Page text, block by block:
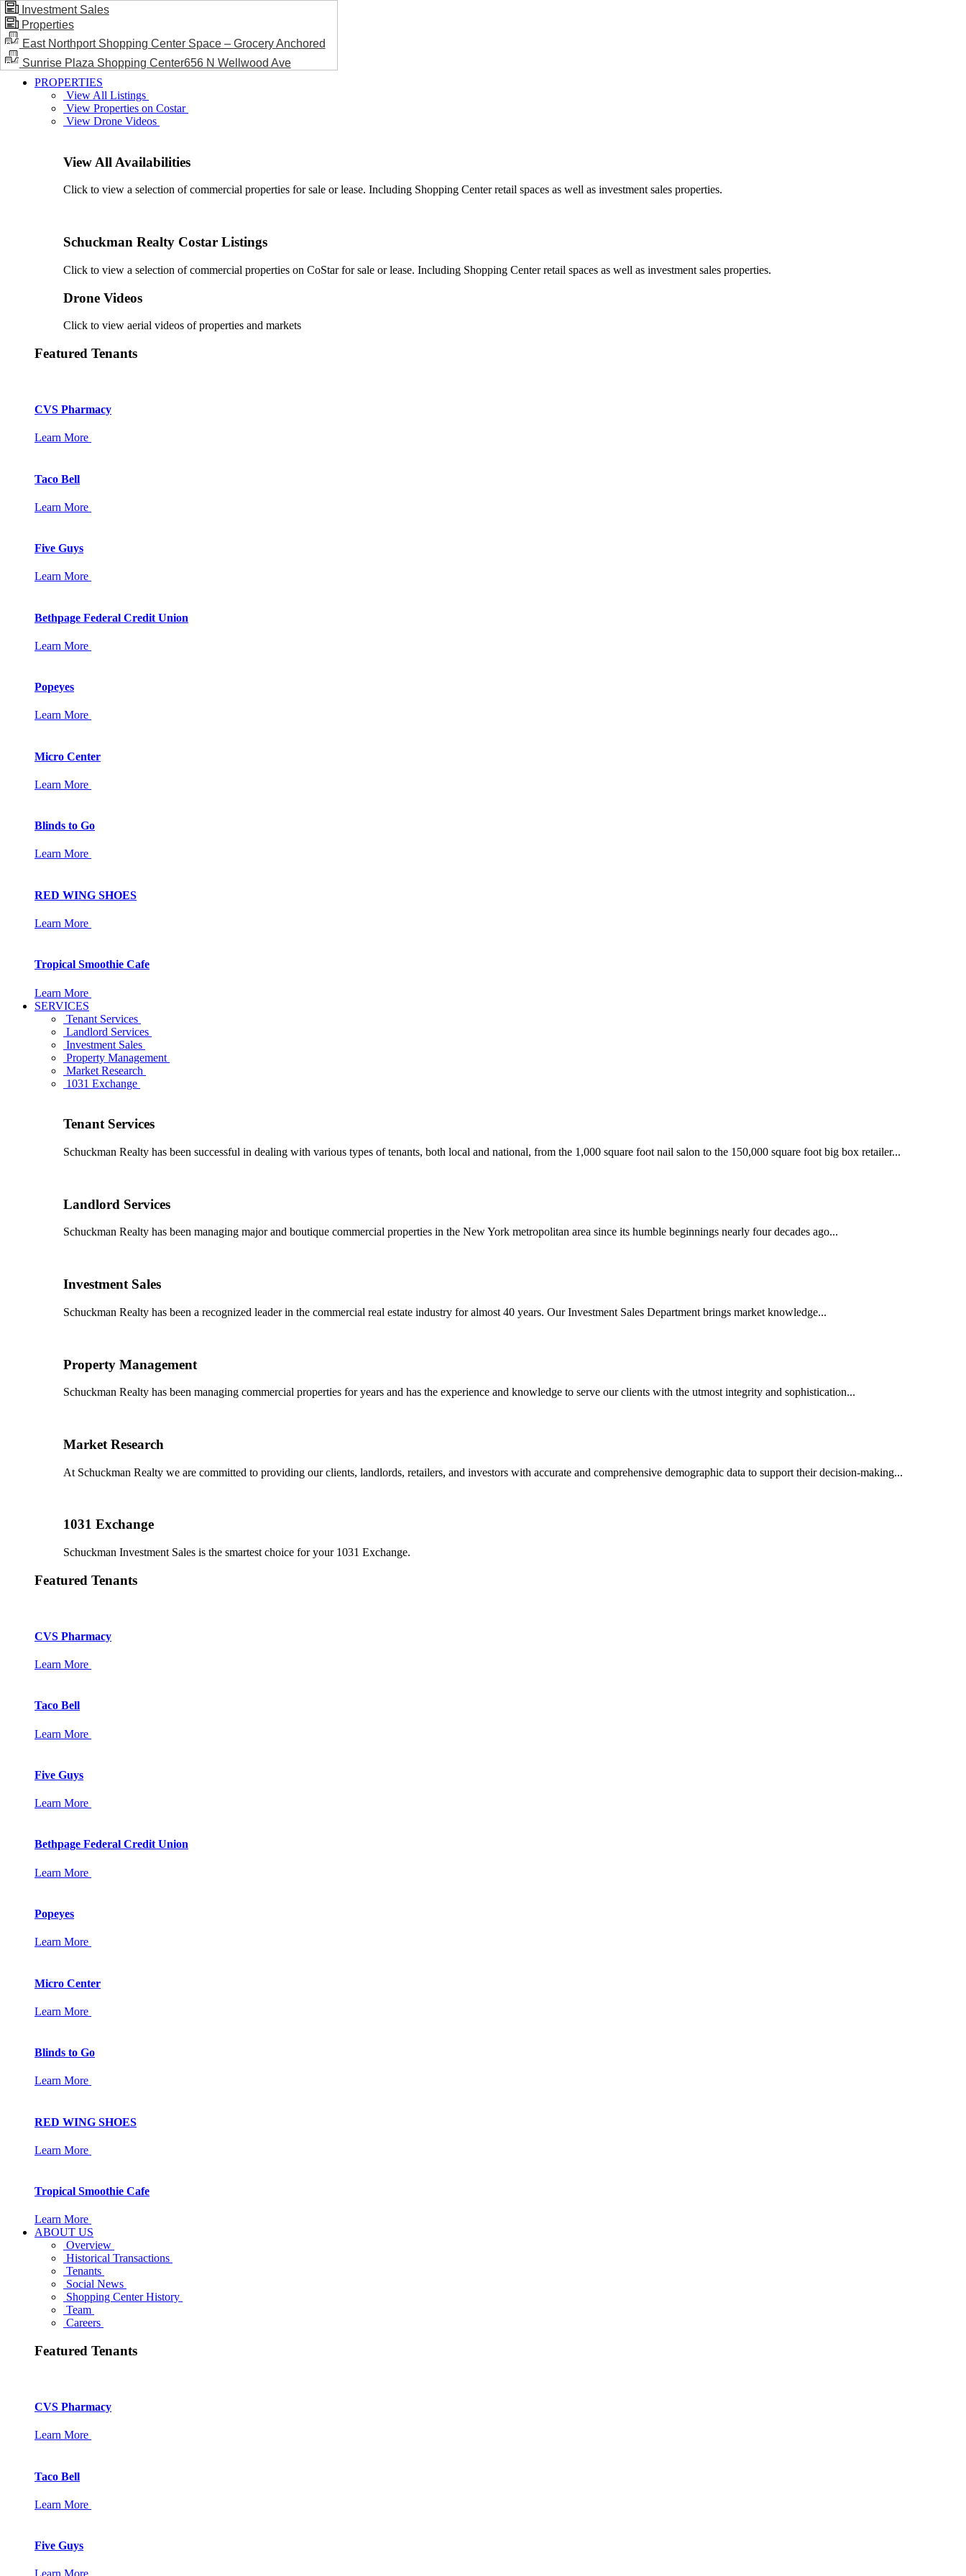
BLOG / NEWS
PROPERTIES
View All Listings
View Properties on Costar
View Drone Videos
View All Availabilities
Click to view a selection of commercial properties for sale or lease. Including Shopping Center retail spaces as well as investment sales properties.
Schuckman Realty Costar Listings
Click to view a selection of commercial properties on CoStar for sale or lease. Including Shopping Center retail spaces as well as investment sales properties.
Drone Videos
Click to view aerial videos of properties and markets
Featured Tenants
CVS Pharmacy
Learn More
Taco Bell
Learn More
Five Guys
Learn More
Bethpage Federal Credit Union
Learn More
Popeyes
Learn More
Micro Center
Learn More
Blinds to Go
Learn More
RED WING SHOES
Learn More
Tropical Smoothie Cafe
Learn More
SERVICES
Tenant Services
Landlord Services
Investment Sales
Property Management
Market Research
1031 Exchange
Tenant Services
Schuckman Realty has been successful in dealing with various types of tenants, both local and national, from the 1,000 square foot nail salon to the 150,000 square foot big box retailer...
Landlord Services
Schuckman Realty has been managing major and boutique commercial properties in the New York metropolitan area since its humble beginnings nearly four decades ago...
Investment Sales
Schuckman Realty has been a recognized leader in the commercial real estate industry for almost 40 years. Our Investment Sales Department brings market knowledge...
Property Management
Schuckman Realty has been managing commercial properties for years and has the experience and knowledge to serve our clients with the utmost integrity and sophistication...
Market Research
At Schuckman Realty we are committed to providing our clients, landlords, retailers, and investors with accurate and comprehensive demographic data to support their decision-making...
1031 Exchange
Schuckman Investment Sales is the smartest choice for your 1031 Exchange.
Featured Tenants
CVS Pharmacy
Learn More
Taco Bell
Learn More
Five Guys
Learn More
Bethpage Federal Credit Union
Learn More
Popeyes
Learn More
Micro Center
Learn More
Blinds to Go
Learn More
RED WING SHOES
Learn More
Tropical Smoothie Cafe
Learn More
ABOUT US
Overview
Historical Transactions
Tenants
Social News
Shopping Center History
Team
Careers
Featured Tenants
CVS Pharmacy
Learn More
Taco Bell
Learn More
Five Guys
Investment Sales
Properties
East Northport Shopping Center Space – Grocery Anchored
Sunrise Plaza Shopping Center656 N Wellwood Ave